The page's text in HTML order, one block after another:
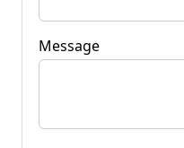
Message